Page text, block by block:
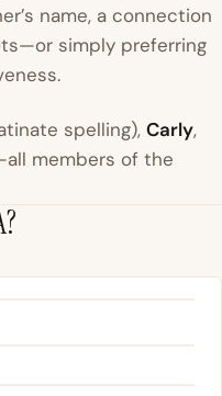
name, a connection
simply preferring
spelling), Carly,
members of the